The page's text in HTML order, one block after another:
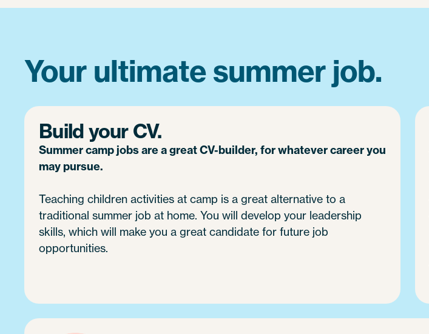
Your ultimate summer job.
Build your CV.
Summer camp jobs are a great CV-builder, for whatever career you
may pursue.
Teaching children activities at camp is a great alternative to a
traditional summer job at home. You will develop your leadership
skills, which will make you a great candidate for future job
opportunities.